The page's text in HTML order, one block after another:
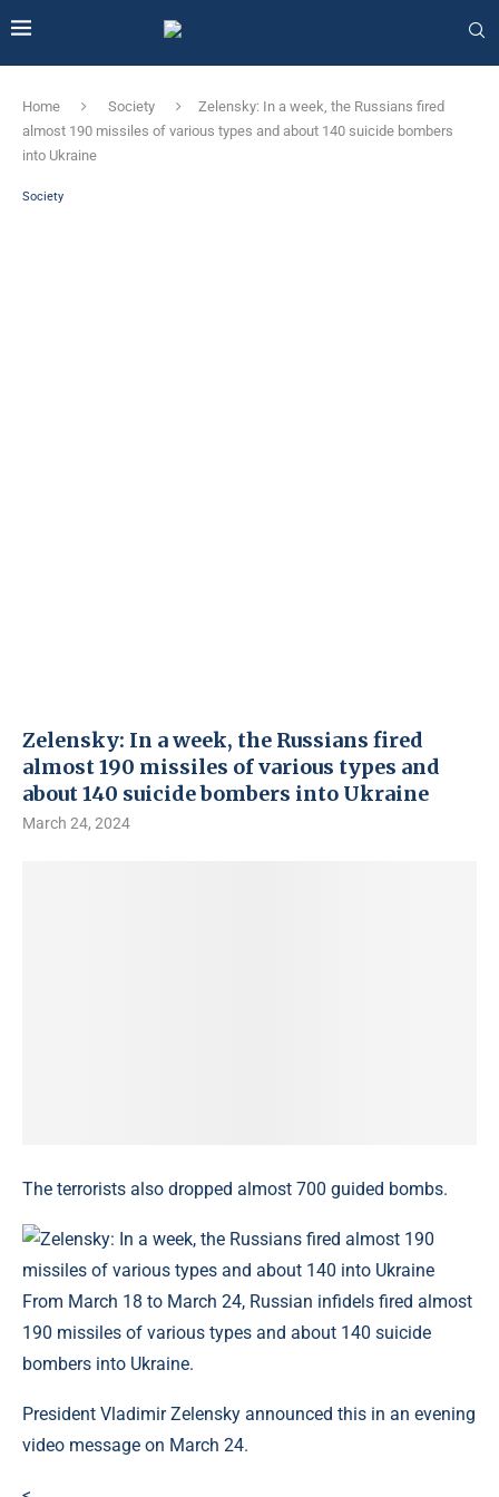
Home Society
Zelensky: In a week, the Russians fired
almost 190 missiles of various types and about 140 suicide bombers
into Ukraine
Society
Zelensky: In a week, the Russians fired
almost 190 missiles of various types and
about 140 suicide bombers into Ukraine
March 24, 2024
The terrorists also dropped almost 700 guided bombs.
From March 18 to March 24, Russian infidels fired almost
190 missiles of various types and about 140 suicide
bombers into Ukraine.
President Vladimir Zelensky announced this in an evening
video message on March 24.